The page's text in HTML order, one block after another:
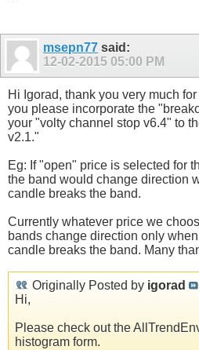
msepn77 said:
12-02-2015 05:00 PM
Hi Igorad, thank you very much
you please incorporate the
your "volty channel stop v6.4" to
v2.1."
Eg: If "open" price is selected for
the band would change direction
candle breaks the band.
Currently whatever price we
bands change direction only
candle breaks the band. Many
Originally Posted by igorad
Hi,
Please check out the
histogram form.